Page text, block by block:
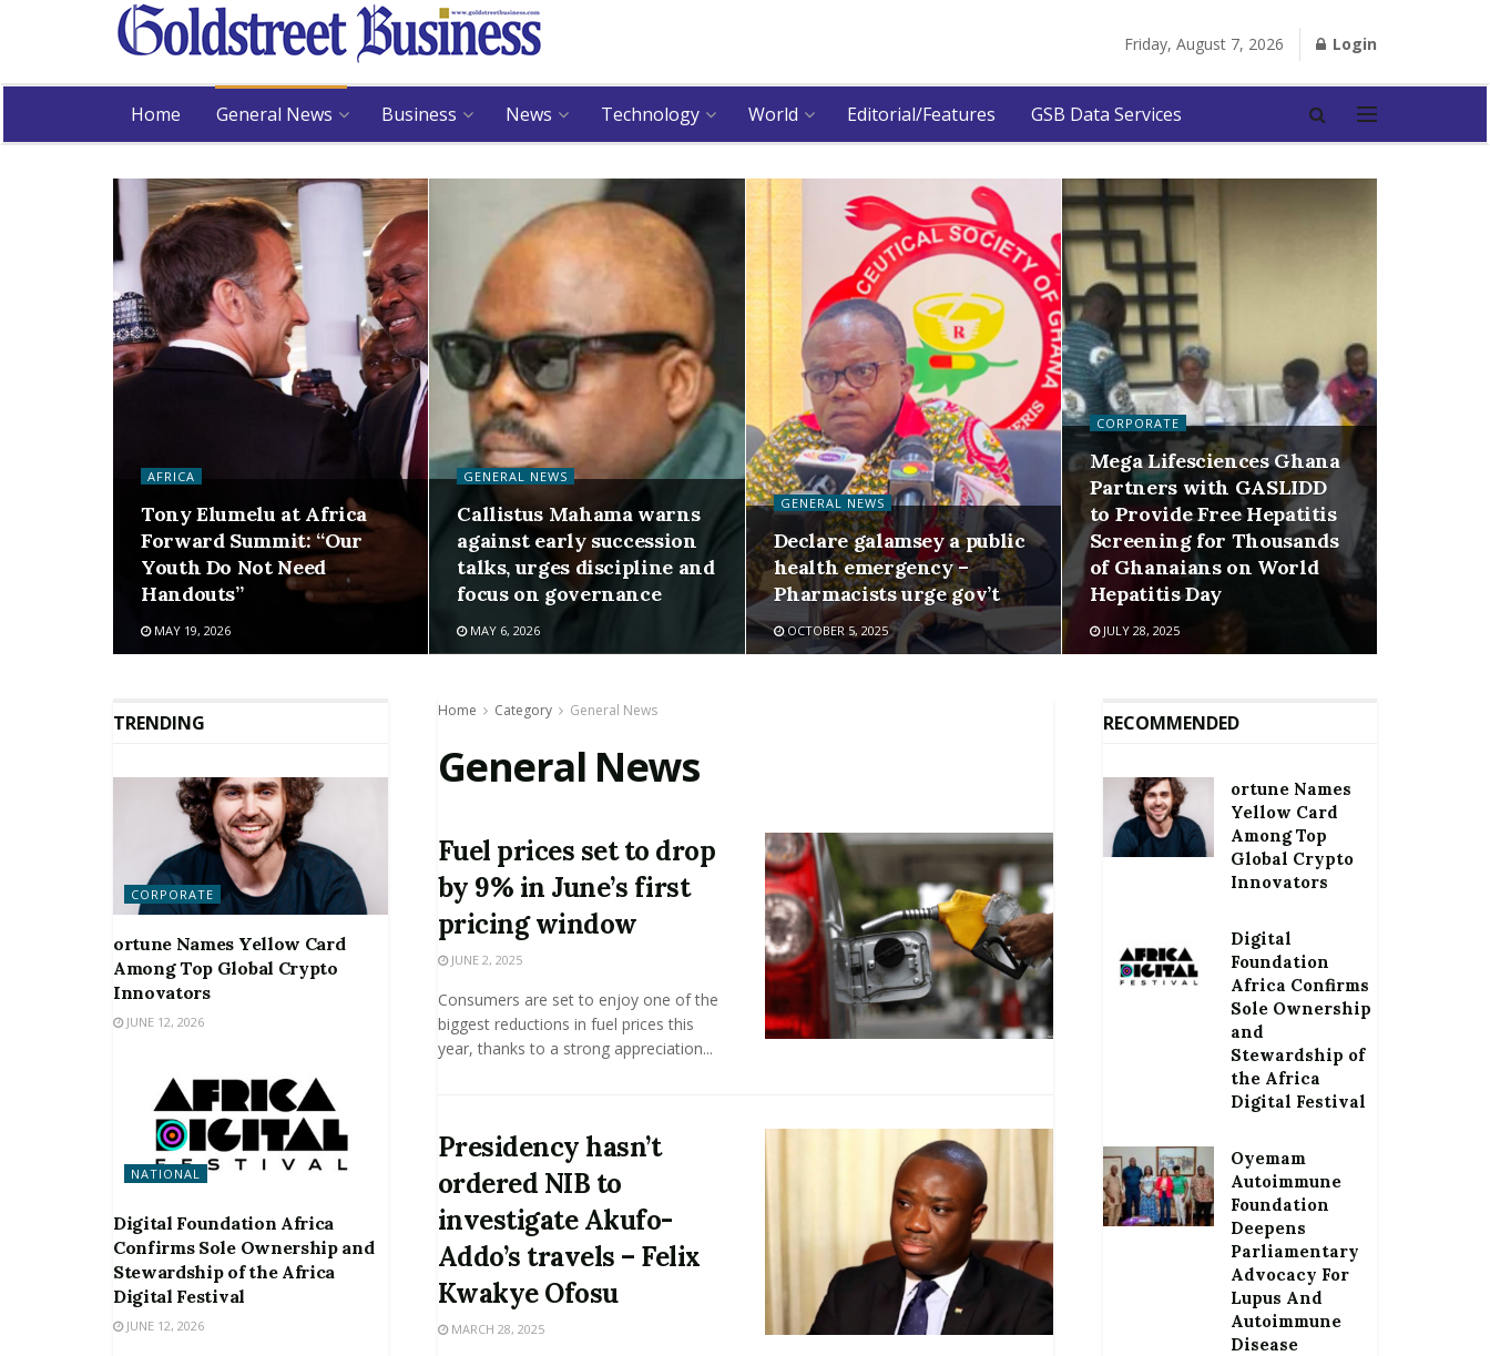
Friday, August 7, 2026 Login
Home General News Business News Technology World Editorial/Features GSB Data Services
AFRICA
Tony Elumelu at Africa
Forward Summit: “Our
Youth Do Not Need
Handouts”
MAY 19, 2026
GENERAL NEWS
Callistus Mahama warns
against early succession
talks, urges discipline and
focus on governance
MAY 6, 2026
GENERAL NEWS
Declare galamsey a public
health emergency –
Pharmacists urge gov’t
OCTOBER 5, 2025
CORPORATE
Mega Lifesciences Ghana
Partners with GASLIDD
to Provide Free Hepatitis
Screening for Thousands
of Ghanaians on World
Hepatitis Day
JULY 28, 2025
Home Category General News
General News
Fuel prices set to drop
by 9% in June’s first
pricing window
JUNE 2, 2025
Consumers are set to enjoy one of the
biggest reductions in fuel prices this
year, thanks to a strong appreciation...
Presidency hasn’t
ordered NIB to
investigate Akufo-
Addo’s travels – Felix
Kwakye Ofosu
MARCH 28, 2025
TRENDING
CORPORATE
ortune Names Yellow Card
Among Top Global Crypto
Innovators
JUNE 12, 2026
NATIONAL
Digital Foundation Africa
Confirms Sole Ownership and
Stewardship of the Africa
Digital Festival
JUNE 12, 2026
RECOMMENDED
ortune Names
Yellow Card
Among Top
Global Crypto
Innovators
Digital
Foundation
Africa Confirms
Sole Ownership
and
Stewardship of
the Africa
Digital Festival
Oyemam
Autoimmune
Foundation
Deepens
Parliamentary
Advocacy For
Lupus And
Autoimmune
Disease